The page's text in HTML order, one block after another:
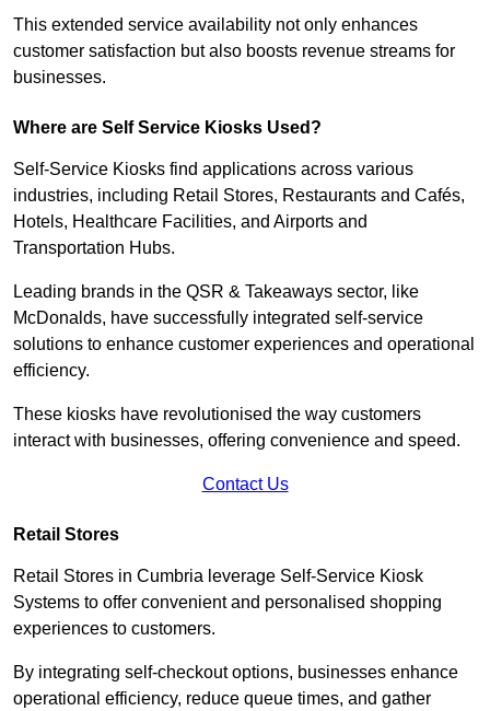
This extended service availability not only enhances
customer satisfaction but also boosts revenue streams for
businesses.
Where are Self Service Kiosks Used?
Self-Service Kiosks find applications across various
industries, including Retail Stores, Restaurants and Cafés,
Hotels, Healthcare Facilities, and Airports and
Transportation Hubs.
Leading brands in the QSR & Takeaways sector, like
McDonalds, have successfully integrated self-service
solutions to enhance customer experiences and operational
efficiency.
These kiosks have revolutionised the way customers
interact with businesses, offering convenience and speed.
Contact Us
Retail Stores
Retail Stores in Cumbria leverage Self-Service Kiosk
Systems to offer convenient and personalised shopping
experiences to customers.
By integrating self-checkout options, businesses enhance
operational efficiency, reduce queue times, and gather